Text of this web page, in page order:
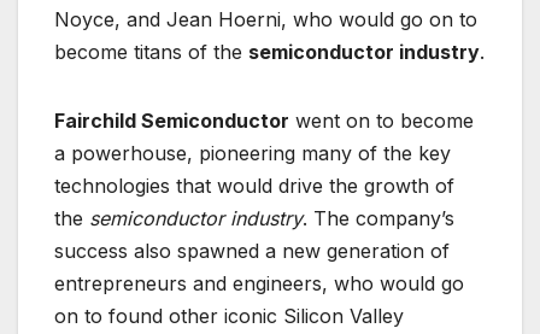
Noyce, and Jean Hoerni, who would go on to
become titans of the semiconductor industry.
Fairchild Semiconductor went on to become
a powerhouse, pioneering many of the key
technologies that would drive the growth of
the semiconductor industry. The company’s
success also spawned a new generation of
entrepreneurs and engineers, who would go
on to found other iconic Silicon Valley